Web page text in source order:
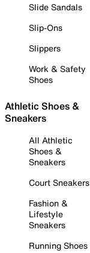
Slide Sandals
Slip-Ons
Slippers
Work & Safety
Shoes
Athletic Shoes &
Sneakers
All Athletic
Shoes &
Sneakers
Court Sneakers
Fashion &
Lifestyle
Sneakers
Running Shoes